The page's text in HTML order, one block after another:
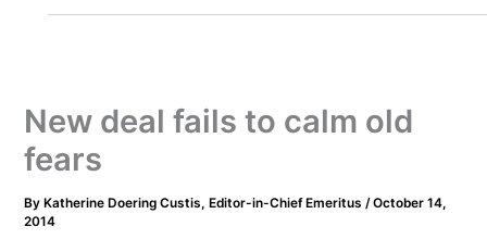
New deal fails to calm old
fears
By Katherine Doering Custis, Editor-in-Chief Emeritus/October 14,
2014